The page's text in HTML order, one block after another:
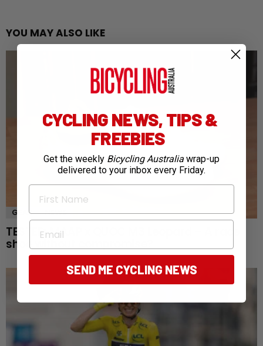
YOU MAY ALSO LIKE
GEAR NEWS
TESTED: MAAP x QUOC M3 Leopard – A race
shoe without compromise?
CYCLING NEWS, TIPS &
FREEBIES
Get the weekly Bicycling Australia wrap-up
delivered to your inbox every Friday.
First Name
Email
SEND ME CYCLING NEWS